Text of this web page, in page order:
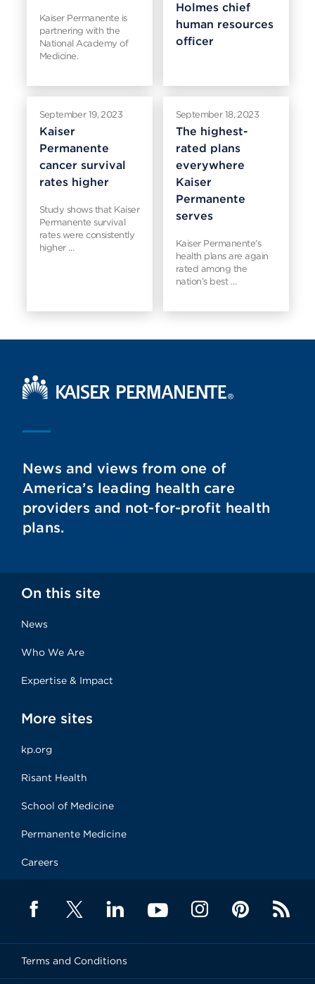
Kaiser Permanente is
partnering with the
National Academy of
Medicine.
Holmes chief
human resources
officer
September 19, 2023
Kaiser
Permanente
cancer survival
rates higher
Study shows that Kaiser
Permanente survival
rates were consistently
higher …
September 18, 2023
The highest-
rated plans
everywhere
Kaiser
Permanente
serves
Kaiser Permanente’s
health plans are again
rated among the
nation’s best …
Kaiser Permanente Home
News and views from one of
America’s leading health care
providers and not-for-profit health
plans.
On this site
News
Who We Are
Expertise & Impact
More sites
kp.org
Risant Health
School of Medicine
Permanente Medicine
Careers
Terms and Conditions